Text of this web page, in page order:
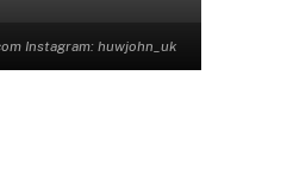
Instagram: huwjohn_uk